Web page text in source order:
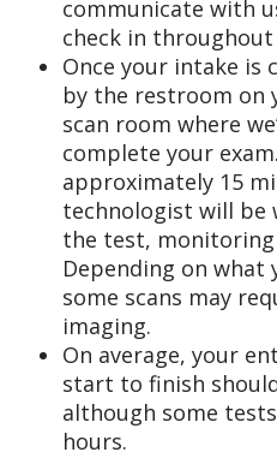
communicate with
check in
Once your intake is
by the restroom on
scan room where
complete your
approximately 15
technologist will
the test,
Depending on what
some scans may
imaging.
On average, your
start to finish
although some
hours.